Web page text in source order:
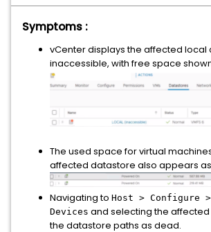
Symptoms :
vCenter displays the affected local
inaccessible, with free space
The used space for virtual
affected datastore also appears
Navigating to Host > Configure
Devices and selecting the
the datastore paths as dead.